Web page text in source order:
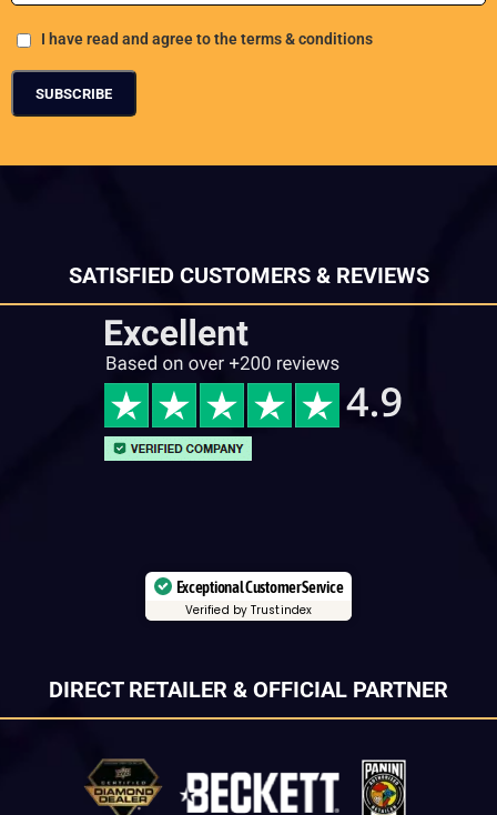
I have read and agree to the terms & conditions
SATISFIED CUSTOMERS & REVIEWS
Exceptional Customer Service
Verified by Trustindex
DIRECT RETAILER & OFFICIAL PARTNER